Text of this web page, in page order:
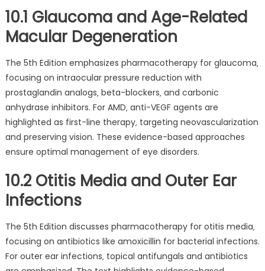
10.1 Glaucoma and Age-Related
Macular Degeneration
The 5th Edition emphasizes pharmacotherapy for glaucoma‚
focusing on intraocular pressure reduction with
prostaglandin analogs‚ beta-blockers‚ and carbonic
anhydrase inhibitors. For AMD‚ anti-VEGF agents are
highlighted as first-line therapy‚ targeting neovascularization
and preserving vision. These evidence-based approaches
ensure optimal management of eye disorders.
10.2 Otitis Media and Outer Ear
Infections
The 5th Edition discusses pharmacotherapy for otitis media‚
focusing on antibiotics like amoxicillin for bacterial infections.
For outer ear infections‚ topical antifungals and antibiotics